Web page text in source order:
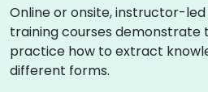
Online or onsite, instructor-
training courses demonstrate
practice how to extract
different forms.